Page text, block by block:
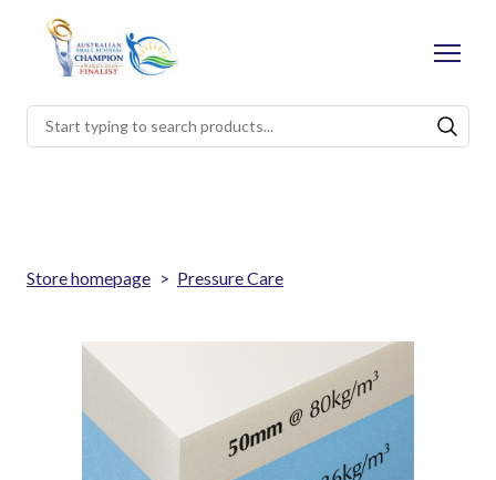
Store homepage Pressure Care